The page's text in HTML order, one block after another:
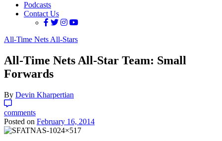
Podcasts
Contact Us
All-Time Nets All-Stars
All-Time Nets All-Star Team: Small
Forwards
By Devin Kharpertian
comments
Posted on February 16, 2014